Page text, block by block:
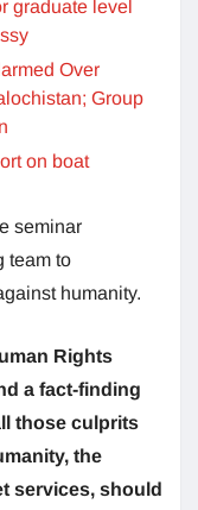
graduate level
Over
Group
on boat
seminar
team to
humanity.
Rights
a fact-finding
those culprits
the
services, should